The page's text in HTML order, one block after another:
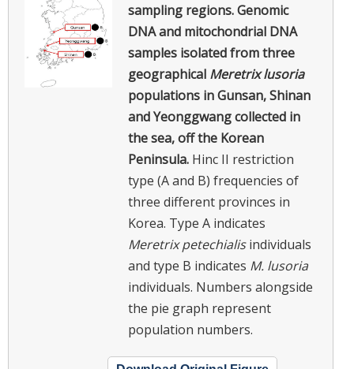
sampling regions. Genomic
DNA and mitochondrial DNA
samples isolated from three
geographical Meretrix lusoria
populations in Gunsan, Shinan
and Yeonggwang collected in
the sea, off the Korean
Peninsula. Hinc II restriction
type (A and B) frequencies of
three different provinces in
Korea. Type A indicates
Meretrix petechialisindividuals
and type B indicates M. lusoria
individuals. Numbers alongside
the pie graph represent
population numbers.